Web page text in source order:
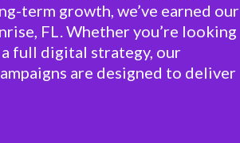
term growth, we’ve earned our
FL. Whether you’re looking
full digital strategy, our
are designed to deliver